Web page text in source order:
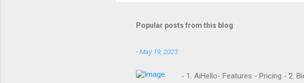
Popular posts from this blog
-May 19, 2023
- 1. AiHello- Features - Pricing - 2.